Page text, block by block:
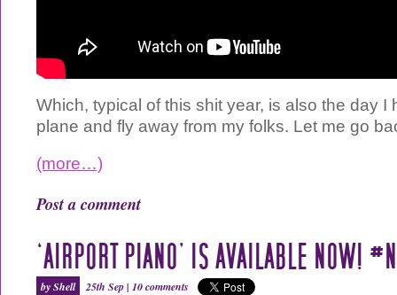
Which, typical of this shit year, is also the day I
plane and fly away from my folks. Let me go
(more…)
Post a comment
‘AIRPORT PIANO’ IS AVAILABLE NOW!
by Shell 25th Sep | 10 comments